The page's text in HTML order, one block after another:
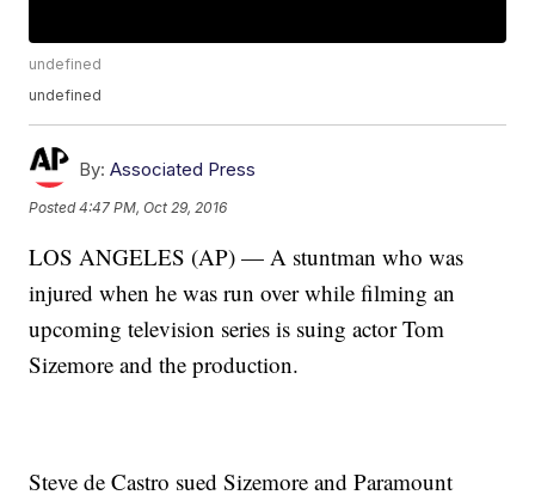
undefined
undefined
By: Associated Press
Posted4:47 PM, Oct 29, 2016
LOS ANGELES (AP) — A stuntman who was
injured when he was run over while filming an
upcoming television series is suing actor Tom
Sizemore and the production.
Steve de Castro sued Sizemore and Paramount